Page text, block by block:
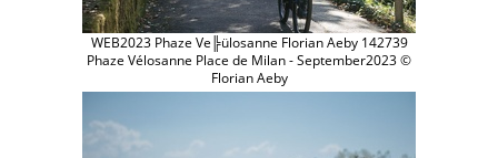
WEB2023 Phaze Ve╠ülosanne Florian Aeby 142739
Phaze Vélosanne Place de Milan - September2023 ©
Florian Aeby